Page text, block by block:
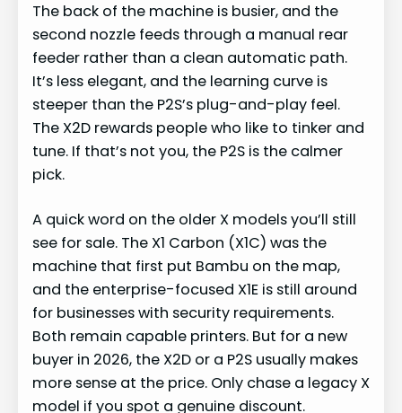
The back of the machine is busier, and the
second nozzle feeds through a manual rear
feeder rather than a clean automatic path.
It’s less elegant, and the learning curve is
steeper than the P2S’s plug-and-play feel.
The X2D rewards people who like to tinker and
tune. If that’s not you, the P2S is the calmer
pick.
A quick word on the older X models you’ll still
see for sale. The X1 Carbon (X1C) was the
machine that first put Bambu on the map,
and the enterprise-focused X1E is still around
for businesses with security requirements.
Both remain capable printers. But for a new
buyer in 2026, the X2D or a P2S usually makes
more sense at the price. Only chase a legacy X
model if you spot a genuine discount.